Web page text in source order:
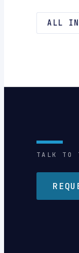
ALL
TALK TO